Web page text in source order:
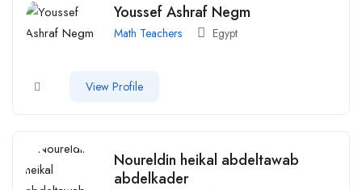
Youssef Ashraf Negm
Math Teachers Egypt
View Profile
Noureldin heikal abdeltawab
abdelkader